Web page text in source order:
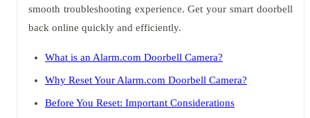
smooth troubleshooting experience. Get your smart doorbell
back online quickly and efficiently.
What is an Alarm.com Doorbell Camera?
Why Reset Your Alarm.com Doorbell Camera?
Before You Reset: Important Considerations